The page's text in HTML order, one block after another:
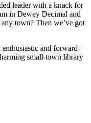
leader with a knack for
in Dewey Decimal and
town? Then we’ve got
and forward-
small-town library